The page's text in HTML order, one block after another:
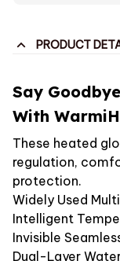
PRODUCT
Say
With
These heated
regulation,
protection.
Widely Used
Intelligent
Invisible
Dual-Layer